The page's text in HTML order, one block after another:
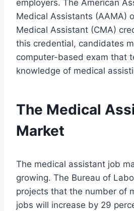
employers. The American
Medical Assistants (AAMA)
Medical Assistant (CMA)
this credential, candidates
computer-based exam that
knowledge of medical
The Medical
Market
The medical assistant job
growing. The Bureau of
projects that the number of
jobs will increase by 29